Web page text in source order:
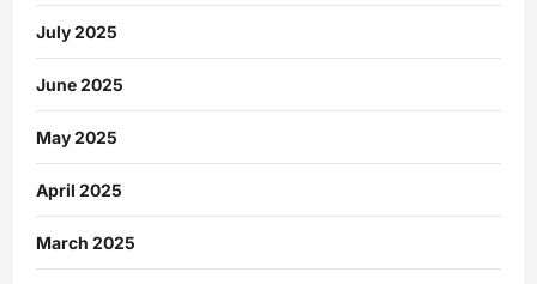
July 2025
June 2025
May 2025
April 2025
March 2025